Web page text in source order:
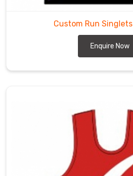
Custom Run Singlets
Enquire Now